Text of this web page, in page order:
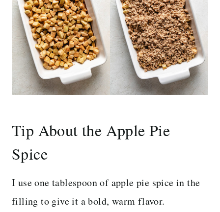
Tip About the Apple Pie
Spice
I use one tablespoon of apple pie spice in the
filling to give it a bold, warm flavor.